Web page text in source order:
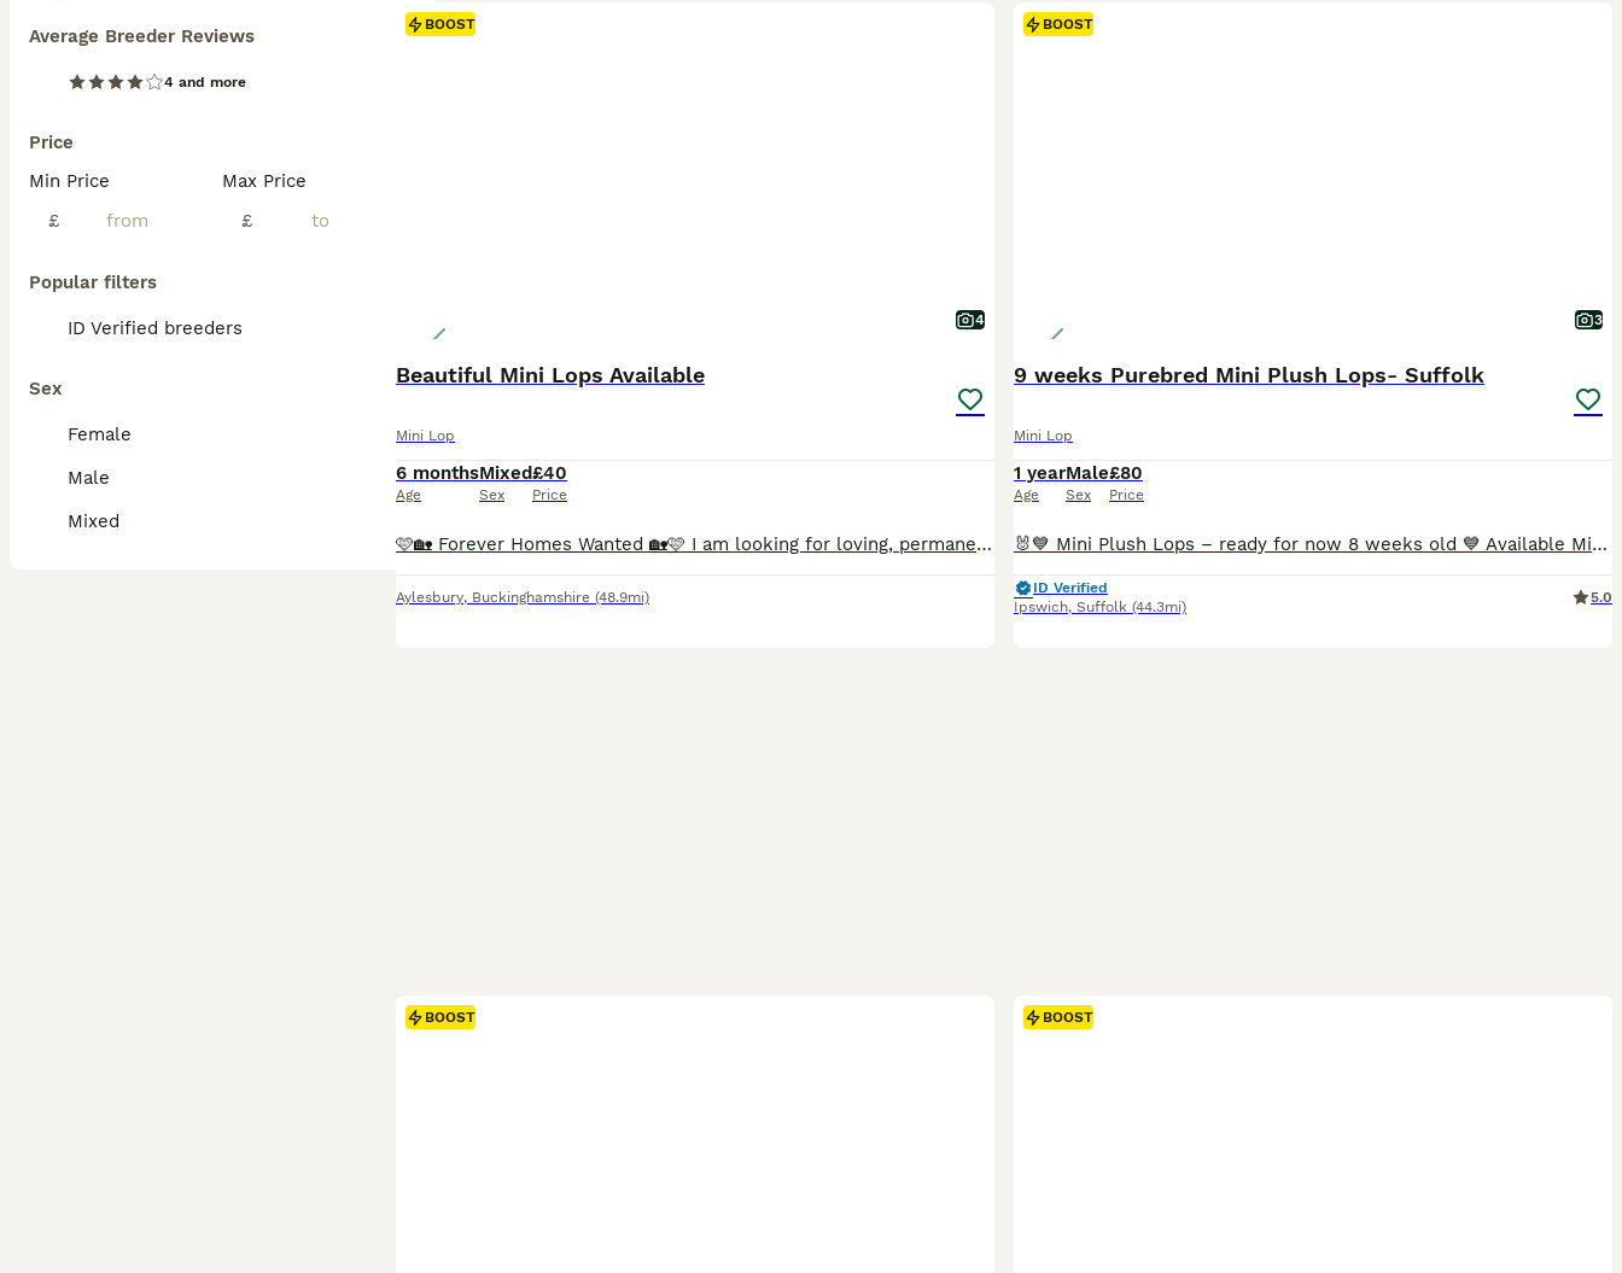
Average Breeder Reviews
4 and more
Price
Min Price
£
Max Price
£
Popular filters
ID Verified breeders
Sex
Female
Male
Mixed
BOOST
4
Beautiful Mini Lops Available
Mini Lop
6 months
Age
Mixed
Sex
£40
Price
🩷🏡 Forever Homes Wanted 🏡🩷 I am looking for loving, permanent homes for some of my beautiful Mini Lop rabbits due to personal circumstances. All are in excellent health, vaccinated, mite treated as a precaution and ready to leave me now. 🐇 Forrest – £40 Chocolate VM Buck • 5 months old • DOB 01.03.2026 Forrest is a cheeky chappy who is full of character! He is frie
Aylesbury, Buckinghamshire (48.9mi)
BOOST
3
9 weeks Purebred Mini Plush Lops- Suffolk
Mini Lop
1 year
Age
Male
Sex
£80
Price
🐰💙 Mini Plush Lops – ready for now 8 weeks old 💙 Available Mini Plush Lops 🐇 💙 Orange Split VM Buck – Blue eyes RESERVED 💙 Broken Tricolour Buck RESERVED 💗 Blue Tort Doe RESERVED 💓 blue Doe All of these gorgeous babies have been lovingly raised in our family home, are handled daily, and will leave with a Suffolk Plush birth certificate and a supply of their
ID Verified
Ipswich, Suffolk (44.3mi)
5.0
BOOST BOOST